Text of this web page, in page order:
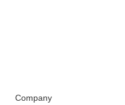
Company